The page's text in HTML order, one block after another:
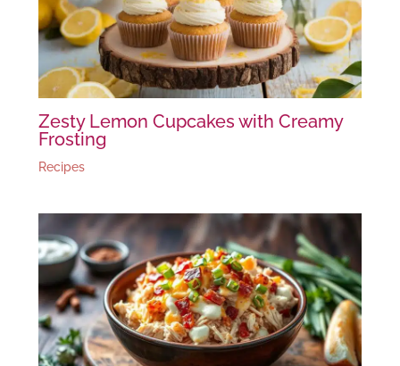
Zesty Lemon Cupcakes with Creamy
Frosting
Recipes